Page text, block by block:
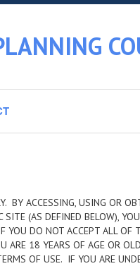
BY ACCESSING, USING OR
SITE (AS DEFINED BELOW),
YOU DO NOT ACCEPT ALL OF
ARE 18 YEARS OF AGE OR
OF USE. IF YOU ARE